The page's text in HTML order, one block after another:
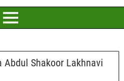
Abdul Shakoor Lakhnavi